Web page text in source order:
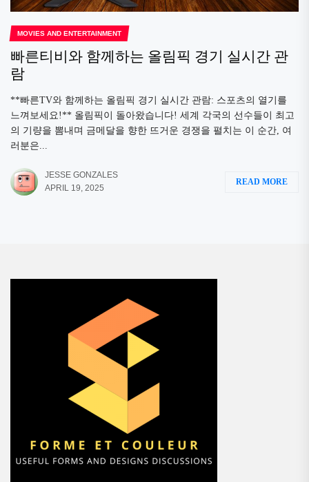
MOVIES AND ENTERTAINMENT
빠른티비와 함께하는 올림픽 경기 실시간 관
람
**빠른TV와 함께하는 올림픽 경기 실시간 관람: 스포츠의 열기를
느껴보세요!** 올림픽이 돌아왔습니다! 세계 각국의 선수들이 최고
의 기량을 뽐내며 금메달을 향한 뜨거운 경쟁을 펼치는 이 순간, 여
러분은...
JESSE GONZALES
APRIL 19, 2025
READ MORE